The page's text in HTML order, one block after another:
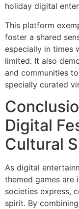
holiday digital
This platform
foster a shared
especially in times
limited. It also
and communities
specially curated
Digital
Cultural
As digital
themed games are
societies express,
spirit. By